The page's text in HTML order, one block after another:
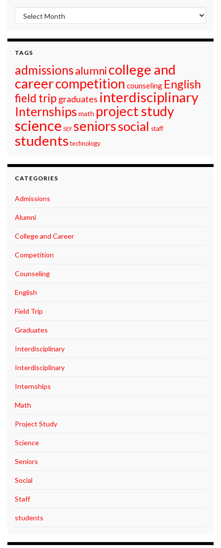
Archives
TAGS
admissionsalumnicollege and
careercompetition counseling English
field trip graduates interdisciplinary
Internships math project study
science SEF seniorssocial staff
students technology
CATEGORIES
Admissions
Alumni
College and Career
Competition
Counseling
English
Field Trip
Graduates
Interdisciplinary
Interdisciplinary
Internships
Math
Project Study
Science
Seniors
Social
Staff
students